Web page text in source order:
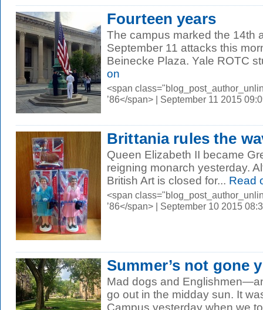
Fourteen years
The campus marked the 14th
September 11 attacks this
Beinecke Plaza. Yale ROTC
on
<span
’86</span> | September 11 2015
Brittania rules the
Queen Elizabeth II became
reigning monarch yesterday.
British Art is closed for... Read
<span
’86</span> | September 10 2015
Summer’s not gone
Mad dogs and
go out in the midday sun. It
Campus yesterday when we